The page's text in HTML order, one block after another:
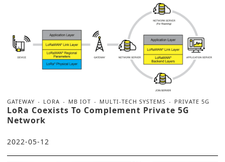
GATEWAY LORA MB IOT MULTI-TECH SYSTEMS PRIVATE 5G
LoRa Coexists To Complement Private 5G
Network
2022-05-12